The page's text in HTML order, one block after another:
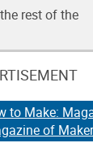
rest of the
to Make:
of